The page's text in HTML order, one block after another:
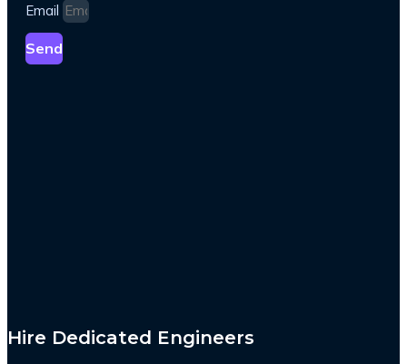
Email
Send
Hire Dedicated Engineers